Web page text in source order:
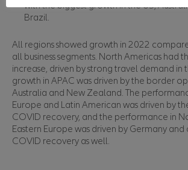
with the biggest growth in the US,
Brazil.
All regions showed growth in 2022
all business segments. North Americas had
increase, driven by strong travel demand in
growth in APAC was driven by the border
Australia and New Zealand. The
Europe and Latin American was driven by
COVID recovery, and the performance in
Eastern Europe was driven by Germany
COVID recovery as well.